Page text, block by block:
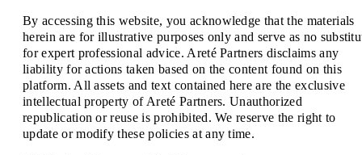
By accessing this website, you acknowledge that the materials
herein are for illustrative purposes only and serve as no
for expert professional advice. Areté Partners disclaims any
liability for actions taken based on the content found on this
platform. All assets and text contained here are the exclusive
intellectual property of Areté Partners. Unauthorized
republication or reuse is prohibited. We reserve the right to
update or modify these policies at any time.